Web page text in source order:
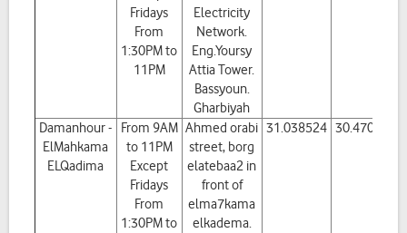
Fridays
From
1:30PM to
11PM
Electricity
Network.
Eng.Yoursy
Attia Tower.
Bassyoun.
Gharbiyah
Damanhour -
ElMahkama
ELQadima
From 9AM
to 11PM
Except
Fridays
From
1:30PM to
Ahmed orabi
street, borg
elatebaa2 in
front of
elma7kama
elkadema.
31.038524 30.470109